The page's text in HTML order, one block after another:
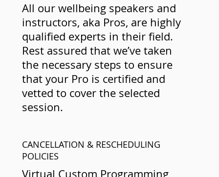
All our wellbeing speakers and
instructors, aka Pros, are highly
qualified experts in their field.
Rest assured that we’ve taken
the necessary steps to ensure
that your Pro is certified and
vetted to cover the selected
session.
CANCELLATION & RESCHEDULING
POLICIES
Virtual Custom Programming